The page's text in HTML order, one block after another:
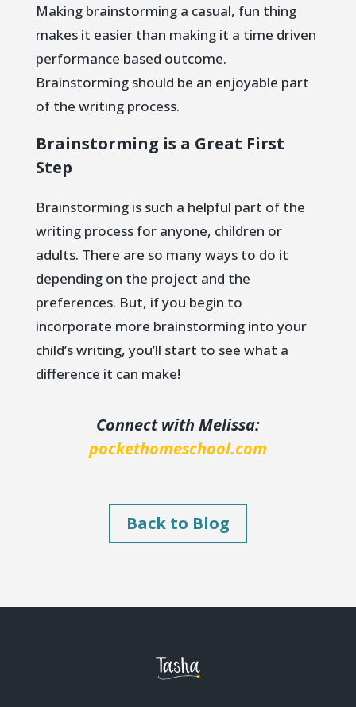
Making brainstorming a casual, fun thing
makes it easier than making it a time driven
performance based outcome.
Brainstorming should be an enjoyable part
of the writing process.
Brainstorming is a Great First
Step
Brainstorming is such a helpful part of the
writing process for anyone, children or
adults. There are so many ways to do it
depending on the project and the
preferences. But, if you begin to
incorporate more brainstorming into your
child’s writing, you’ll start to see what a
difference it can make!
Connect with Melissa:
pockethomeschool.com
Back to Blog